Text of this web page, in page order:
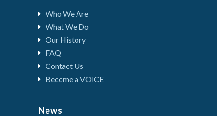
Who We Are
What We Do
Our History
FAQ
Contact Us
Become a VOICE
News